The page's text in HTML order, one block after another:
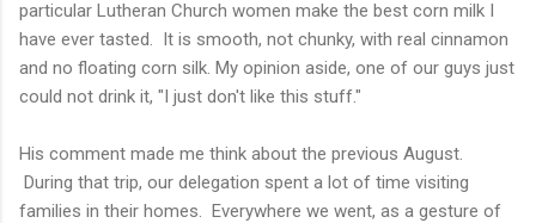
particular Lutheran Church women make the best corn milk I
have ever tasted. It is smooth, not chunky, with real cinnamon
and no floating corn silk. My opinion aside, one of our guys just
could not drink it, "I just don't like this stuff."
His comment made me think about the previous August.
During that trip, our delegation spent a lot of time visiting
families in their homes. Everywhere we went, as a gesture of